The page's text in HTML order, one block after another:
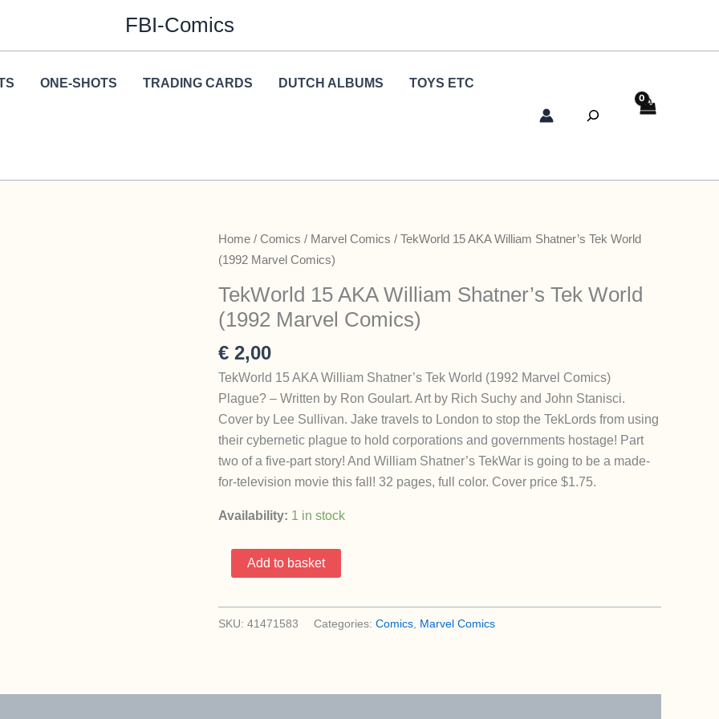
FBI-Comics
ONE-SHOTS TRADING CARDS DUTCH ALBUMS TOYS ETC
Search
Home / Comics / Marvel Comics / TekWorld 15 AKA William Shatner’s Tek World
(1992 Marvel Comics)
TekWorld 15 AKA William Shatner’s Tek World
(1992 Marvel Comics)
€ 2,00
TekWorld 15 AKA William Shatner’s Tek World (1992 Marvel Comics)
Plague? – Written by Ron Goulart. Art by Rich Suchy and John Stanisci.
Cover by Lee Sullivan. Jake travels to London to stop the TekLords from using
their cybernetic plague to hold corporations and governments hostage! Part
two of a five-part story! And William Shatner’s TekWar is going to be a made-
for-television movie this fall! 32 pages, full color. Cover price $1.75.
Availability: 1 in stock
TekWorld
15
William
Add to basket
SKU: 41471583 Categories: Comics Marvel Comics